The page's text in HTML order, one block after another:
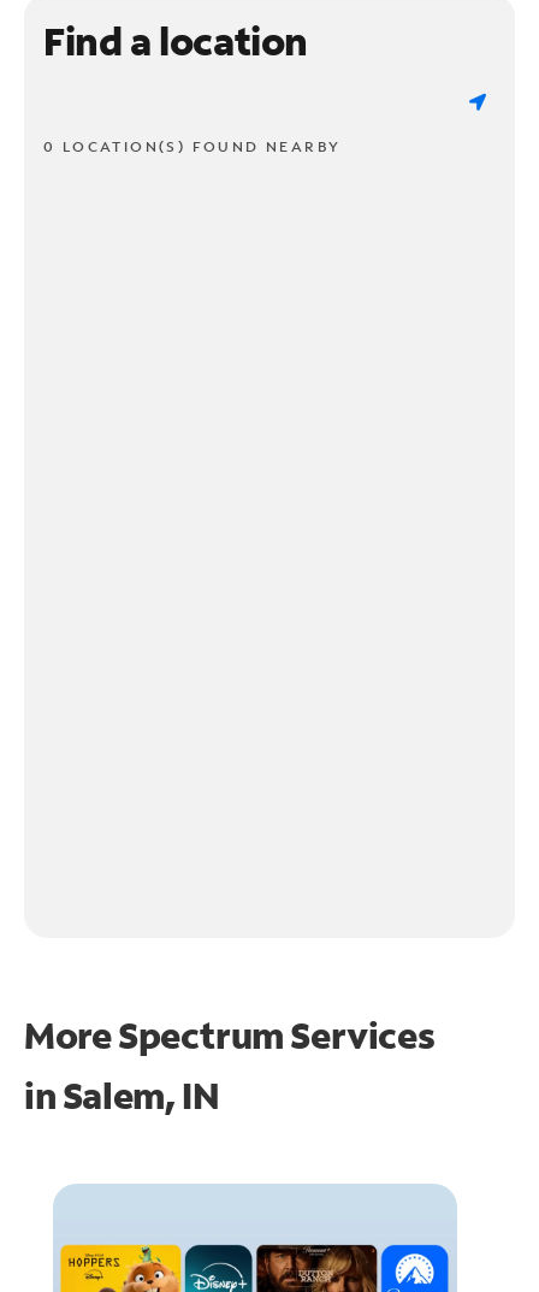
Find a location
0 LOCATION(S) FOUND NEARBY
More Spectrum Services
inSalem, IN